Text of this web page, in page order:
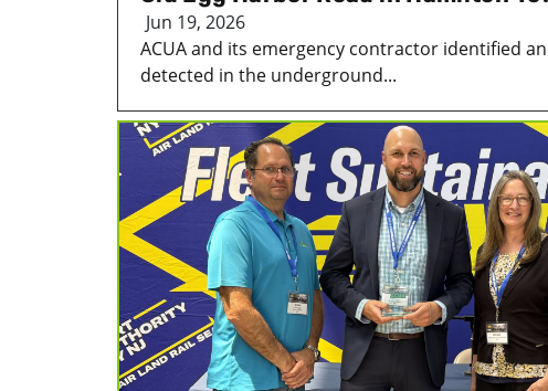
Jun 19, 2026
ACUA and its emergency contractor identified
detected in the underground...